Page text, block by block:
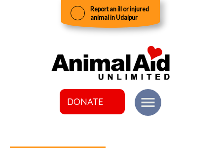
Report an ill or injured
animal in Udaipur
DONATE